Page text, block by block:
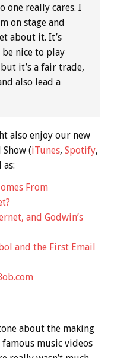
one really cares. I
on stage and
about it. It’s
nice to play
it’s a fair trade,
also lead a
also enjoy our new
(iTunes, Spotify,
as:
From
and Godwin’s
and the First Email
about the making
music videos